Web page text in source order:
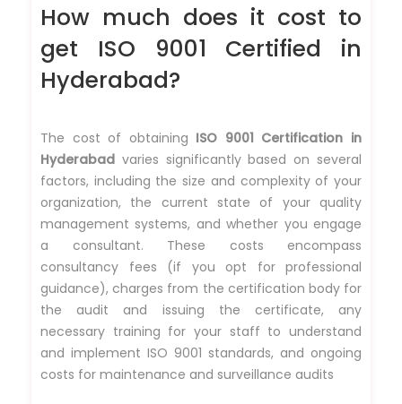
How much does it cost to
get ISO 9001 Certified in
Hyderabad?
The cost of obtaining ISO 9001 Certification in
Hyderabad varies significantly based on several
factors, including the size and complexity of your
organization, the current state of your quality
management systems, and whether you engage
a consultant. These costs encompass
consultancy fees (if you opt for professional
guidance), charges from the certification body for
the audit and issuing the certificate, any
necessary training for your staff to understand
and implement ISO 9001 standards, and ongoing
costs for maintenance and surveillance audits